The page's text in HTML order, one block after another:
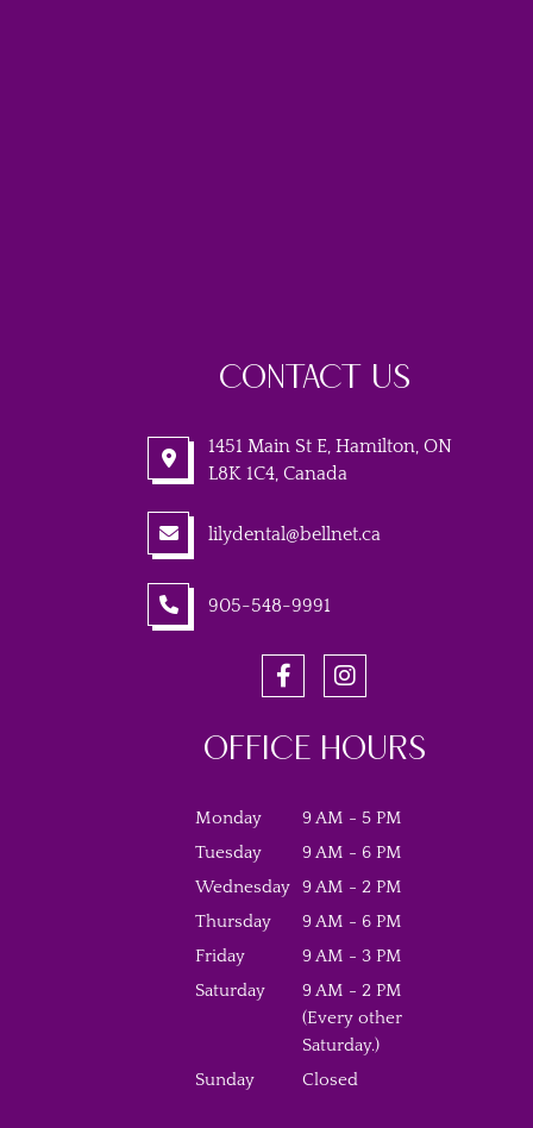
CONTACT US
1451 Main St E, Hamilton, ON
L8K 1C4, Canada
lilydental@bellnet.ca
905-548-9991
OFFICE HOURS
Monday
9 AM - 5 PM
Tuesday
9 AM - 6 PM
Wednesday 9 AM - 2 PM
Thursday
9 AM - 6 PM
Friday
9 AM - 3 PM
Saturday
9 AM - 2 PM
(Every other
Saturday.)
Sunday
Closed